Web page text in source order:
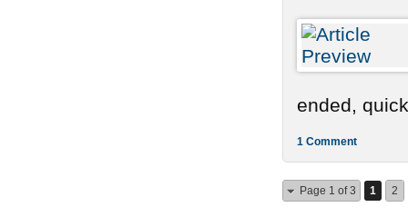
ended,
1 Comment
Page 1 of 3 1 2